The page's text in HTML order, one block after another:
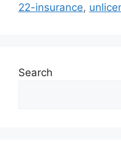
22-insurance,
Search